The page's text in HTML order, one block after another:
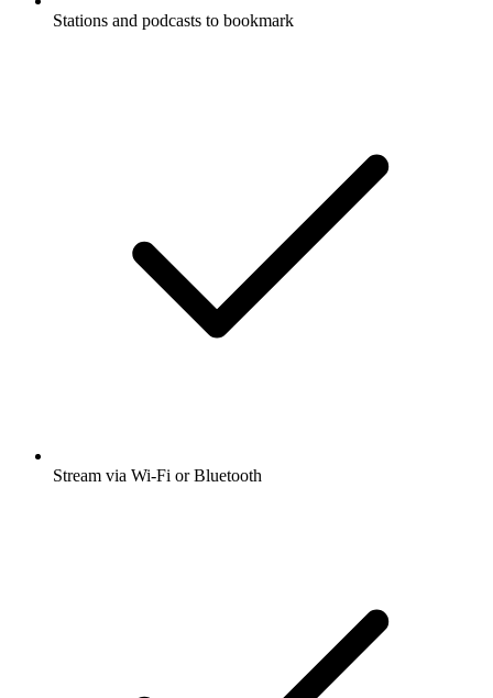
Stations and podcasts to bookmark
Stream via Wi-Fi or Bluetooth